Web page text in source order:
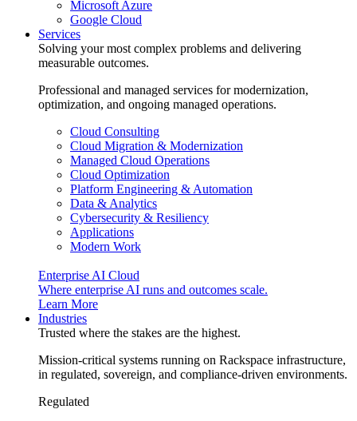
Microsoft Azure
Google Cloud
Services
Solving your most complex problems and delivering
measurable outcomes.
Professional and managed services for modernization,
optimization, and ongoing managed operations.
Cloud Consulting
Cloud Migration & Modernization
Managed Cloud Operations
Cloud Optimization
Platform Engineering & Automation
Data & Analytics
Cybersecurity & Resiliency
Applications
Modern Work
Enterprise AI Cloud
Where enterprise AI runs and outcomes scale.
Learn More
Industries
Trusted where the stakes are the highest.
Mission-critical systems running on Rackspace infrastructure,
in regulated, sovereign, and compliance-driven environments.
Regulated